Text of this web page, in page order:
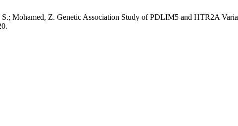
Mohamed, Z. Genetic Association Study of PDLIM5 and HTR2A